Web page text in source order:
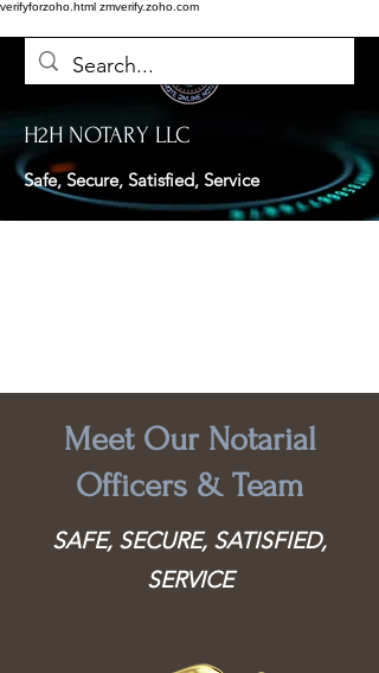
verifyforzoho.html zmverify.zoho.com
H2H NOTARY LLC
Safe, Secure, Satisfied, Service
Meet Our Notarial
Officers & Team
SAFE, SECURE, SATISFIED,
SERVICE